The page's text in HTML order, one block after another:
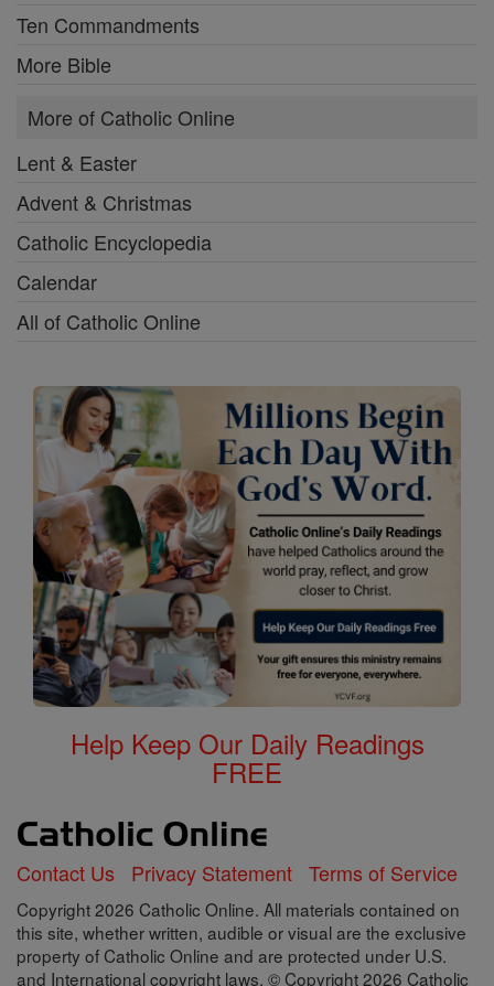
Ten Commandments
More Bible
More of Catholic Online
Lent & Easter
Advent & Christmas
Catholic Encyclopedia
Calendar
All of Catholic Online
Help Keep Our Daily Readings
FREE
Contact Us Privacy Statement Terms of Service
Copyright 2026 Catholic Online. All materials contained on
this site, whether written, audible or visual are the exclusive
property of Catholic Online and are protected under U.S.
and International copyright laws, © Copyright 2026 Catholic